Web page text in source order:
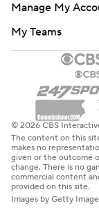
Manage My
My Teams
© 2026 CBS
The content on this
makes no
given or the outcome
change. There is no
commercial content
provided on this site.
Images by Getty